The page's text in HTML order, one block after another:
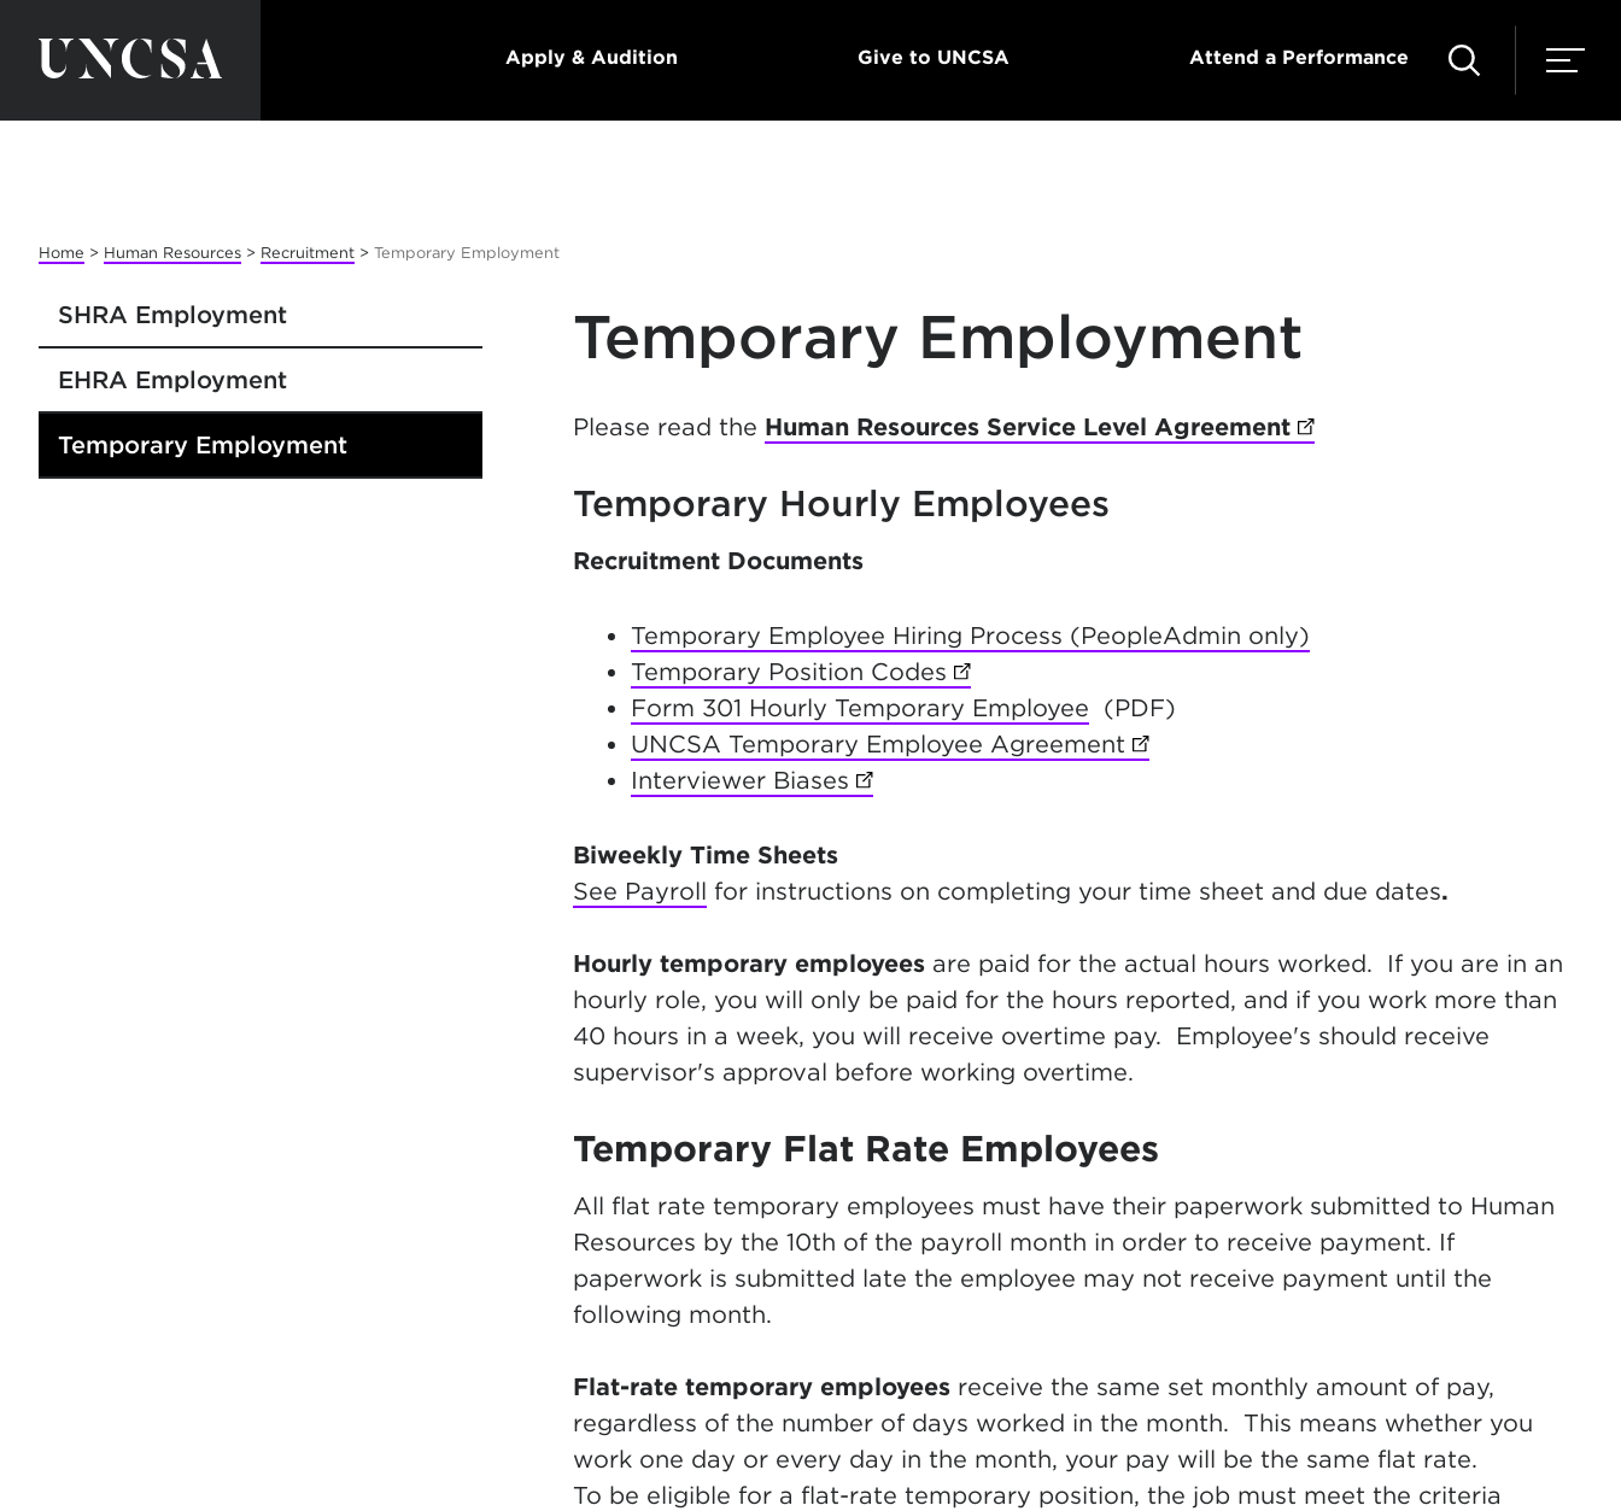
Apply & Audition Give to UNCSA Attend a Performance
Home > Human Resources > Recruitment > Temporary Employment
SHRA Employment
EHRA Employment
Temporary Employment
Temporary Employment
Please read the Human Resources Service Level Agreement(opens in new tab)
Temporary Hourly Employees
Recruitment Documents
Temporary Employee Hiring Process (PeopleAdmin only)
Temporary Position Codes (opens in new tab)
Form 301 Hourly Temporary Employee (PDF)
UNCSA Temporary Employee Agreement (opens in new tab)
Interviewer Biases (opens in new tab)
Biweekly Time Sheets
See Payroll for instructions on completing your time sheet and due dates.
Hourly temporary employeesare paid for the actual hours worked. If you are in an
hourly role, you will only be paid for the hours reported, and if you work more than
40 hours in a week, you will receive overtime pay. Employee's should receive
supervisor's approval before working overtime.
Temporary Flat Rate Employees
All flat rate temporary employees must have their paperwork submitted to Human
Resources by the 10th of the payroll month in order to receive payment. If
paperwork is submitted late the employee may not receive payment until the
following month.
Flat-rate temporary employees receive the same set monthly amount of pay,
regardless of the number of days worked in the month. This means whether you
work one day or every day in the month, your pay will be the same flat rate.
To be eligible for a flat-rate temporary position, the job must meet the criteria